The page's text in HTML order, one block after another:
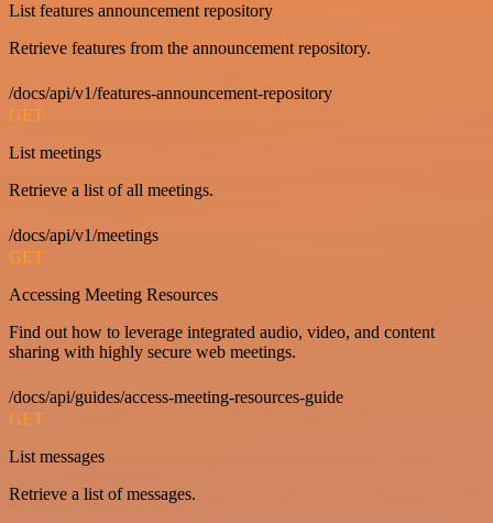
List features announcement repository
Retrieve features from the announcement repository.
/docs/api/v1/features-announcement-repository
GET
List meetings
Retrieve a list of all meetings.
/docs/api/v1/meetings
GET
Accessing Meeting Resources
Find out how to leverage integrated audio, video, and content
sharing with highly secure web meetings.
/docs/api/guides/access-meeting-resources-guide
GET
List messages
Retrieve a list of messages.